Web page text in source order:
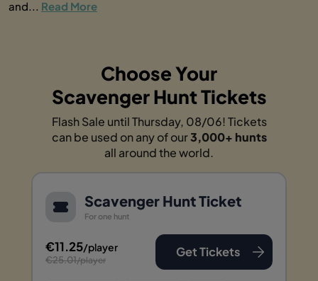
and... Read More
Choose Your
Scavenger Hunt Tickets
Flash Sale until Thursday, 08/06! Tickets
can be used on any of our3,000+ hunts
all around the world.
Scavenger Hunt Ticket
For one hunt
€11.25/player
€25.01/player
Get Tickets